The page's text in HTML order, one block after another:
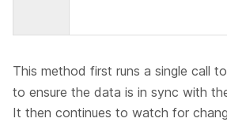
This method first runs a single call
to ensure the data is in sync with
It then continues to watch for